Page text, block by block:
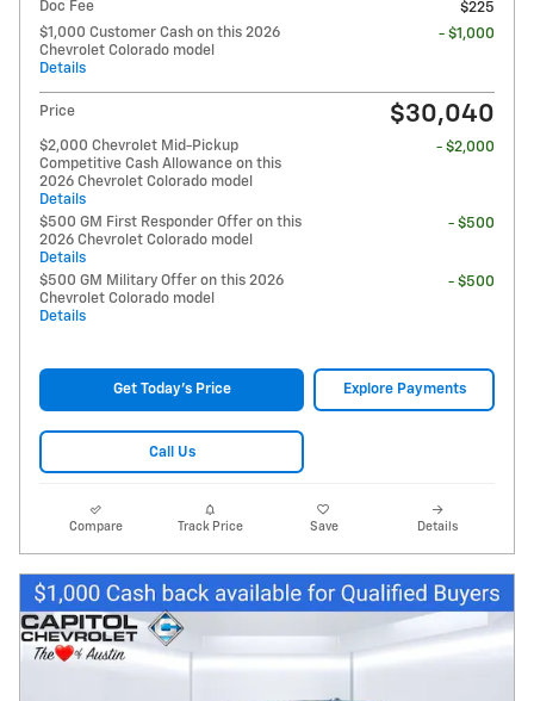
Doc Fee
$225
$1,000 Customer Cash on this 2026
Chevrolet Colorado model
Details
- $1,000
Price $30,040
$2,000 Chevrolet Mid-Pickup
Competitive Cash Allowance on this
2026 Chevrolet Colorado model
Details
- $2,000
$500 GM First Responder Offer on this
2026 Chevrolet Colorado model
Details
- $500
$500 GM Military Offer on this 2026
Chevrolet Colorado model
Details
- $500
Get Today's Price Explore Payments
Call Us
Compare Track Price Save Details